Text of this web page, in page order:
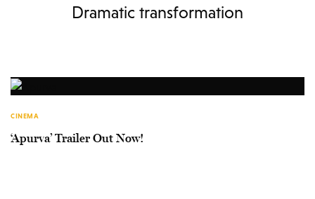
Dramatic transformation
CINEMA
‘Apurva’ Trailer Out Now!